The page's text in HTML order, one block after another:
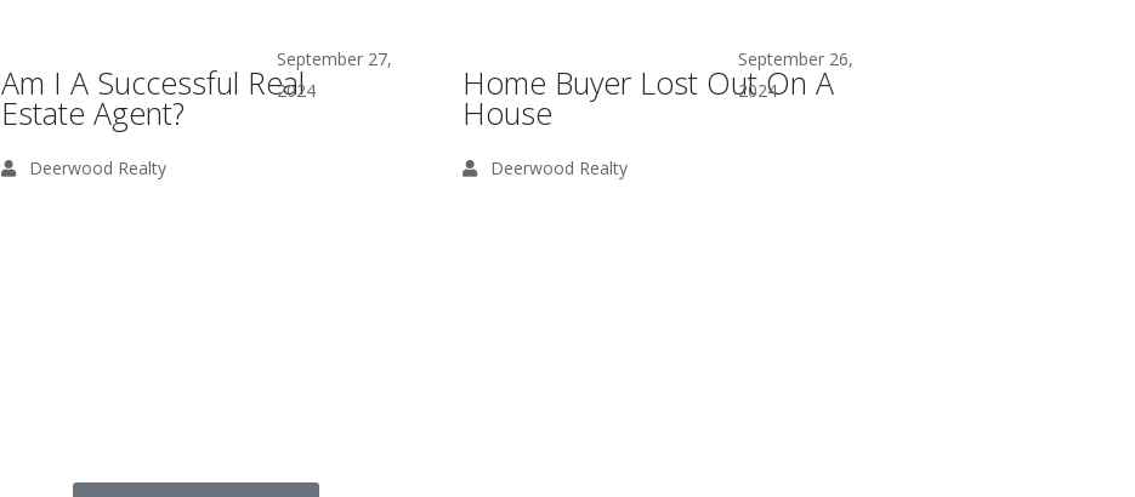
September 27,
2024
Am I A Successful Real
Estate Agent?
Deerwood Realty
September 26,
2024
Home Buyer Lost Out On A
House
Deerwood Realty